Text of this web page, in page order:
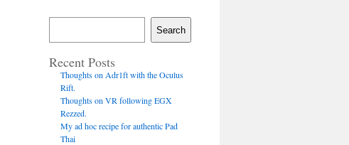
Search
Recent Posts
Thoughts on Adr1ft with the Oculus
Rift.
Thoughts on VR following EGX
Rezzed.
My ad hoc recipe for authentic Pad
Thai